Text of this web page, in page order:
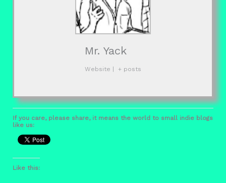
Mr. Yack
Website + posts
If you care, please share, it means the world to small indie blogs
like us:
Like this: